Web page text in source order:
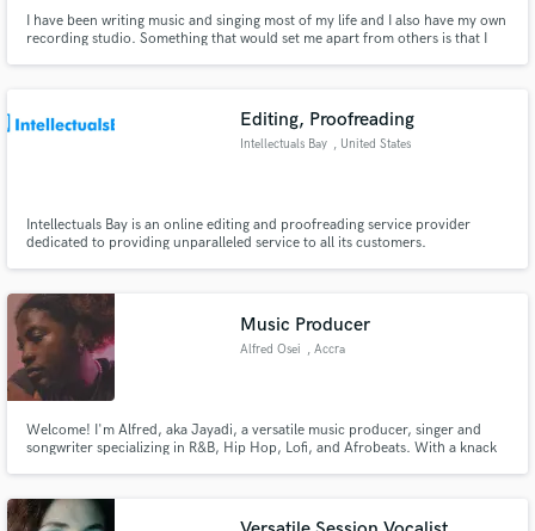
I have been writing music and singing most of my life and I also have my own
recording studio. Something that would set me apart from others is that I
Editing, Proofreading
Intellectuals Bay , United States
Intellectuals Bay is an online editing and proofreading service provider
dedicated to providing unparalleled service to all its customers.
Music Producer
Alfred Osei , Accra
Welcome! I'm Alfred, aka Jayadi, a versatile music producer, singer and
songwriter specializing in R&B, Hip Hop, Lofi, and Afrobeats. With a knack
project!